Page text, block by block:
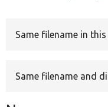
Same filename in
Same filename and